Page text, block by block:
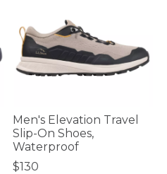
Men's Elevation Travel
Slip-On Shoes,
Waterproof
$130